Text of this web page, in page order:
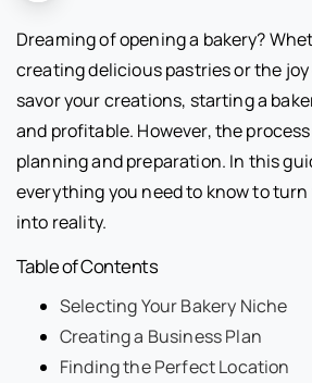
Dreaming of opening a bakery?
creating delicious pastries or the
savor your creations, starting a
and profitable. However, the
planning and preparation. In this
everything you need to know to
into reality.
Table of Contents
Selecting Your Bakery Niche
Creating a Business Plan
Finding the Perfect Location